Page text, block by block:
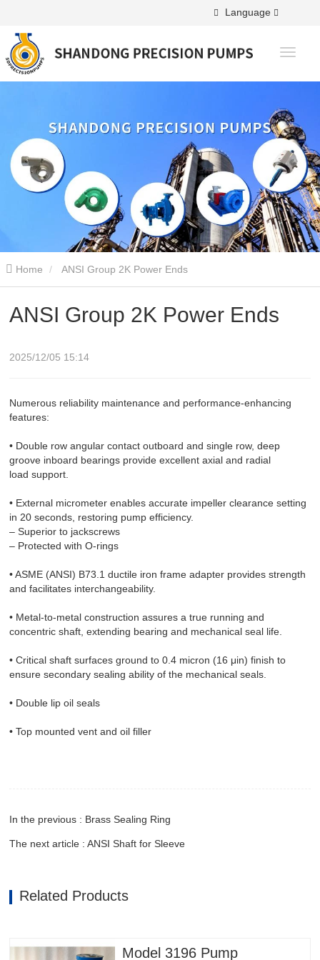
Language
Home ANSI Group 2K Power Ends
ANSI Group 2K Power Ends
2025/12/05 15:14
Numerous reliability maintenance and performance-enhancing
features:
• Double row angular contact outboard and single row, deep
groove inboard bearings provide excellent axial and radial
load support.
• External micrometer enables accurate impeller clearance setting
in 20 seconds, restoring pump efficiency.
– Superior to jackscrews
– Protected with O-rings
• ASME (ANSI) B73.1 ductile iron frame adapter provides strength
and facilitates interchangeability.
• Metal-to-metal construction assures a true running and
concentric shaft, extending bearing and mechanical seal life.
• Critical shaft surfaces ground to 0.4 micron (16 μin) finish to
ensure secondary sealing ability of the mechanical seals.
• Double lip oil seals
• Top mounted vent and oil filler
In the previous : Brass Sealing Ring
The next article : ANSI Shaft for Sleeve
Related Products
Model 3196 Pump